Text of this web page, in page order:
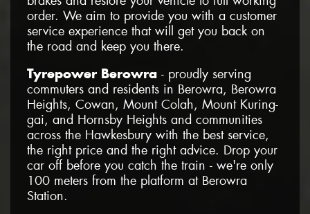
order. We aim to provide you with a customer
service experience that will get you back on
the road and keep you there.
Tyrepower Berowra - proudly serving
commuters and residents in Berowra, Berowra
Heights, Cowan, Mount Colah, Mount Kuring-
gai, and Hornsby Heights and communities
across the Hawkesbury with the best service,
the right price and the right advice. Drop your
car off before you catch the train - we're only
100 meters from the platform at Berowra
Station.